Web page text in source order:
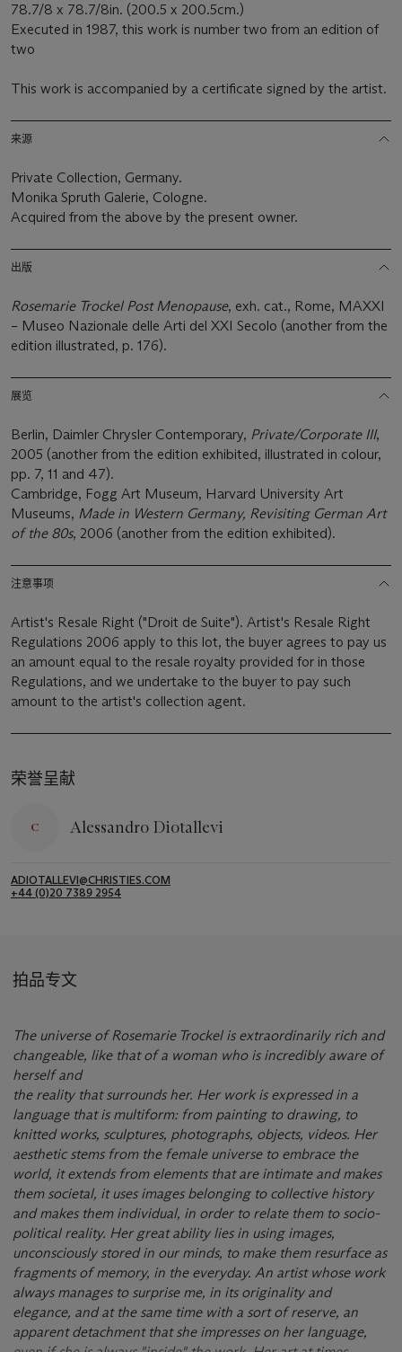
78.7/8 x 78.7/8in. (200.5 x 200.5cm.)
Executed in 1987, this work is number two from an edition of
two
This work is accompanied by a certificate signed by the artist.
来源
Private Collection, Germany.
Monika Spruth Galerie, Cologne.
Acquired from the above by the present owner.
出版
Rosemarie Trockel Post Menopause, exh. cat., Rome, MAXXI
– Museo Nazionale delle Arti del XXI Secolo (another from the
edition illustrated, p. 176).
展览
Berlin, Daimler Chrysler Contemporary, Private/Corporate III,
2005 (another from the edition exhibited, illustrated in colour,
pp. 7, 11 and 47).
Cambridge, Fogg Art Museum, Harvard University Art
Museums, Made in Western Germany, Revisiting German Art
of the 80s, 2006 (another from the edition exhibited).
注意事项
Artist's Resale Right ("Droit de Suite"). Artist's Resale Right
Regulations 2006 apply to this lot, the buyer agrees to pay us
an amount equal to the resale royalty provided for in those
Regulations, and we undertake to the buyer to pay such
amount to the artist's collection agent.
荣誉呈献
Alessandro Diotallevi
ADIOTALLEVI@CHRISTIES.COM
+44 (0)20 7389 2954
拍品专文
The universe of Rosemarie Trockel is extraordinarily rich and
changeable, like that of a woman who is incredibly aware of
herself and
the reality that surrounds her. Her work is expressed in a
language that is multiform: from painting to drawing, to
knitted works, sculptures, photographs, objects, videos. Her
aesthetic stems from the female universe to embrace the
world, it extends from elements that are intimate and makes
them societal, it uses images belonging to collective history
and makes them individual, in order to relate them to socio-
political reality. Her great ability lies in using images,
unconsciously stored in our minds, to make them resurface as
fragments of memory, in the everyday. An artist whose work
always manages to surprise me, in its originality and
elegance, and at the same time with a sort of reserve, an
apparent detachment that she impresses on her language,